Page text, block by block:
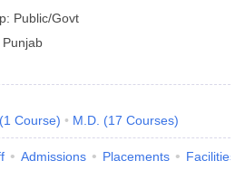
Public/Govt
Punjab
(1 Course) M.D. (17 Courses)
Admissions Placements Facilities